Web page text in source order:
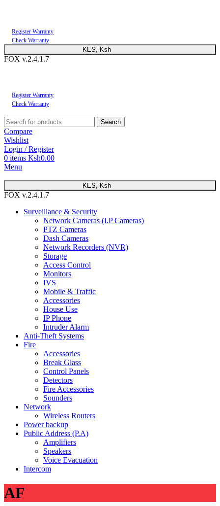
Register Warranty
Check Warranty
KES, Ksh
FOX v.2.4.1.7
Register Warranty
Check Warranty
Search
Compare
Wishlist
Login / Register
0 items Ksh0.00
Menu
KES, Ksh
FOX v.2.4.1.7
Surveillance & Security
Network Cameras (I.P Cameras)
PTZ Cameras
Dash Cameras
Network Recorders (NVR)
Storage
Access Control
Monitors
IVS
Mobile & Traffic
Accessories
House Use
IP Phone
Intruder Alarm
Anti-Theft Systems
Fire
Accessories
Break Glass
Control Panels
Detectors
Fire Accessories
Sounders
Network
Wireless Routers
Power backup
Public Address (P.A)
Amplifiers
Speakers
Voice Evacuation
Intercom
AF